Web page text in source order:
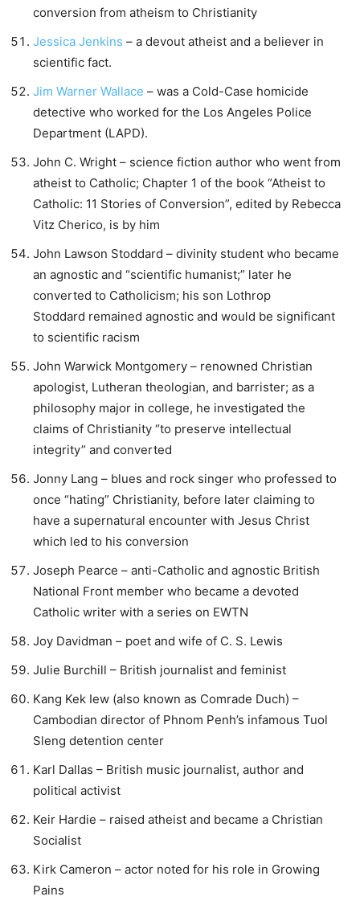
conversion from atheism to Christianity
Jessica Jenkins – a devout atheist and a believer in
scientific fact.
Jim Warner Wallace – was a Cold-Case homicide
detective who worked for the Los Angeles Police
Department (LAPD).
John C. Wright – science fiction author who went from
atheist to Catholic; Chapter 1 of the book “Atheist to
Catholic: 11 Stories of Conversion”, edited by Rebecca
Vitz Cherico, is by him
John Lawson Stoddard – divinity student who became
an agnostic and “scientific humanist;” later he
converted to Catholicism; his son Lothrop
Stoddard remained agnostic and would be significant
to scientific racism
John Warwick Montgomery – renowned Christian
apologist, Lutheran theologian, and barrister; as a
philosophy major in college, he investigated the
claims of Christianity “to preserve intellectual
integrity” and converted
Jonny Lang – blues and rock singer who professed to
once “hating” Christianity, before later claiming to
have a supernatural encounter with Jesus Christ
which led to his conversion
Joseph Pearce – anti-Catholic and agnostic British
National Front member who became a devoted
Catholic writer with a series on EWTN
Joy Davidman – poet and wife of C. S. Lewis
Julie Burchill – British journalist and feminist
Kang Kek Iew (also known as Comrade Duch) –
Cambodian director of Phnom Penh’s infamous Tuol
Sleng detention center
Karl Dallas – British music journalist, author and
political activist
Keir Hardie – raised atheist and became a Christian
Socialist
Kirk Cameron – actor noted for his role in Growing
Pains